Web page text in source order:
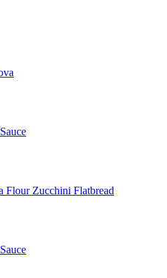
Flour Zucchini Flatbread